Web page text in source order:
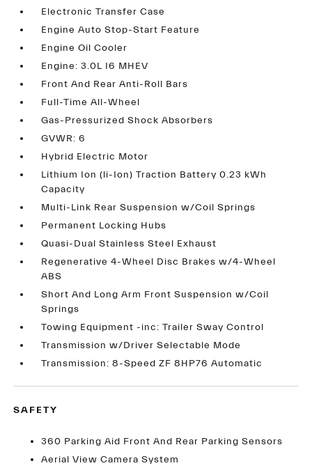
Electronic Transfer Case
Engine Auto Stop-Start Feature
Engine Oil Cooler
Engine: 3.0L I6 MHEV
Front And Rear Anti-Roll Bars
Full-Time All-Wheel
Gas-Pressurized Shock Absorbers
GVWR: 6
Hybrid Electric Motor
Lithium Ion (li-Ion) Traction Battery 0.23 kWh
Capacity
Multi-Link Rear Suspension w/Coil Springs
Permanent Locking Hubs
Quasi-Dual Stainless Steel Exhaust
Regenerative 4-Wheel Disc Brakes w/4-Wheel
ABS
Short And Long Arm Front Suspension w/Coil
Springs
Towing Equipment -inc: Trailer Sway Control
Transmission w/Driver Selectable Mode
Transmission: 8-Speed ZF 8HP76 Automatic
SAFETY
360 Parking Aid Front And Rear Parking Sensors
Aerial View Camera System